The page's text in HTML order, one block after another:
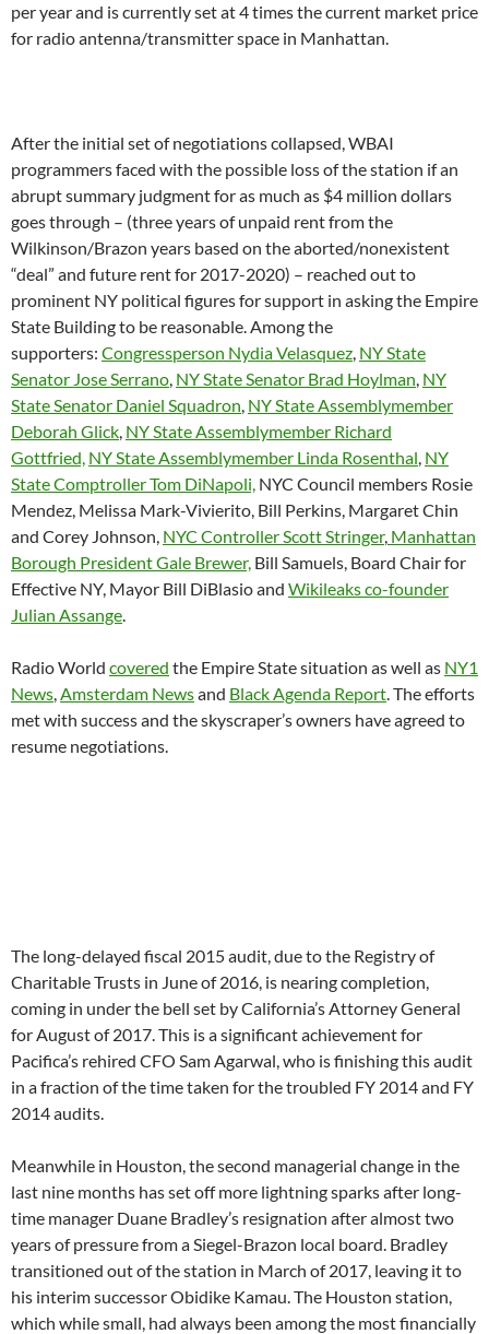
per year and is currently set at 4 times the current market price
for radio antenna/transmitter space in Manhattan.
After the initial set of negotiations collapsed, WBAI
programmers faced with the possible loss of the station if an
abrupt summary judgment for as much as $4 million dollars
goes through – (three years of unpaid rent from the
Wilkinson/Brazon years based on the aborted/nonexistent
“deal” and future rent for 2017-2020) – reached out to
prominent NY political figures for support in asking the Empire
State Building to be reasonable. Among the
supporters: Congressperson Nydia Velasquez, NY State
Senator Jose Serrano, NY State Senator Brad Hoylman, NY
State Senator Daniel Squadron, NY State Assemblymember
Deborah Glick, NY State Assemblymember Richard
Gottfried, NY State Assemblymember Linda Rosenthal, NY
State Comptroller Tom DiNapoli, NYC Council members Rosie
Mendez, Melissa Mark-Vivierito, Bill Perkins, Margaret Chin
and Corey Johnson, NYC Controller Scott Stringer, Manhattan
Borough President Gale Brewer, Bill Samuels, Board Chair for
Effective NY, Mayor Bill DiBlasio and Wikileaks co-founder
Julian Assange.
Radio World covered the Empire State situation as well as NY1
News,Amsterdam Newsand Black Agenda Report. The efforts
met with success and the skyscraper’s owners have agreed to
resume negotiations.
The long-delayed fiscal 2015 audit, due to the Registry of
Charitable Trusts in June of 2016, is nearing completion,
coming in under the bell set by California’s Attorney General
for August of 2017. This is a significant achievement for
Pacifica’s rehired CFO Sam Agarwal, who is finishing this audit
in a fraction of the time taken for the troubled FY 2014 and FY
2014 audits.
Meanwhile in Houston, the second managerial change in the
last nine months has set off more lightning sparks after long-
time manager Duane Bradley’s resignation after almost two
years of pressure from a Siegel-Brazon local board. Bradley
transitioned out of the station in March of 2017, leaving it to
his interim successor Obidike Kamau. The Houston station,
which while small, had always been among the most financially